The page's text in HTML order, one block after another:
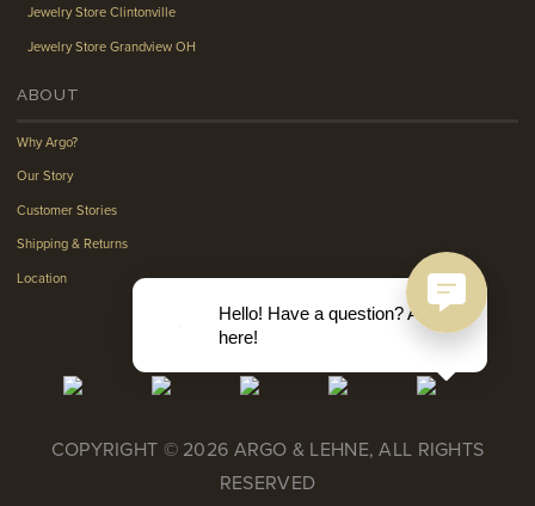
Jewelry Store Clintonville
Jewelry Store Grandview OH
ABOUT
Why Argo?
Our Story
Customer Stories
Shipping & Returns
Location
COPYRIGHT © 2026 ARGO & LEHNE, ALL RIGHTS
RESERVED
Hello! Have a question? Ask
here!